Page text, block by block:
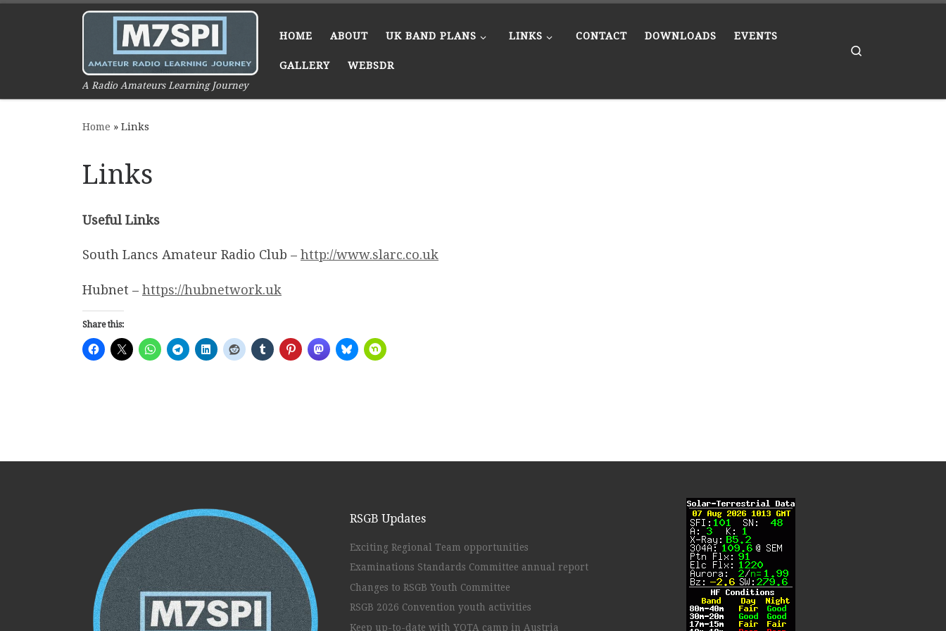
Skip to content
A Radio Amateurs Learning Journey
HOME ABOUT UK BAND PLANS LINKS CONTACT DOWNLOADS EVENTS
GALLERY WEBSDR
Home » Links
Links
Useful Links
South Lancs Amateur Radio Club – http://www.slarc.co.uk
Hubnet – https://hubnetwork.uk
Share this:
RSGB Updates
Exciting Regional Team opportunities
Examinations Standards Committee annual report
Changes to RSGB Youth Committee
RSGB 2026 Convention youth activities
Keep up-to-date with YOTA camp in Austria